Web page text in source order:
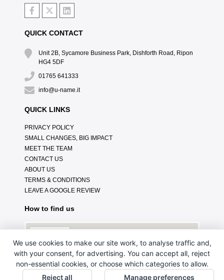
QUICK CONTACT
Unit 2B, Sycamore Business Park, Dishforth Road, Ripon
HG4 5DF
01765 641333
info@u-name.it
QUICK LINKS
PRIVACY POLICY
SMALL CHANGES, BIG IMPACT
MEET THE TEAM
CONTACT US
ABOUT US
TERMS & CONDITIONS
LEAVE A GOOGLE REVIEW
How to find us
We use cookies to make our site work, to analyse traffic and,
with your consent, for advertising. You can accept all, reject
non-essential cookies, or choose which categories to allow.
Reject all
Manage preferences